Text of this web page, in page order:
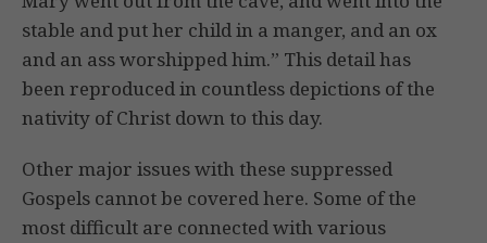
stable and put her child in a manger, and an ox
and an ass worshipped him.” This detail has
been reproduced in countless depictions of the
nativity of Christ down to this day.
Other major issues with these suppressed
Gospels cannot be covered here. Some of the
most difficult are connected with various